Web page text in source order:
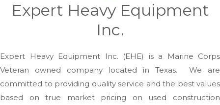
Expert Heavy Equipment
Inc.
Expert Heavy Equipment Inc. (EHE) is a Marine Corps
Veteran owned company located in Texas. We are
committed to providing quality service and the best values
based on true market pricing on used construction